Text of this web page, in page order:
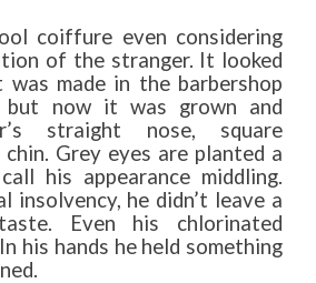
coiffure even considering
of the stranger. It looked
made in the barbershop
but now it was grown and
straight nose, square
chin. Grey eyes are planted a
his appearance middling.
insolvency, he didn’t leave a
Even his chlorinated
his hands he held something